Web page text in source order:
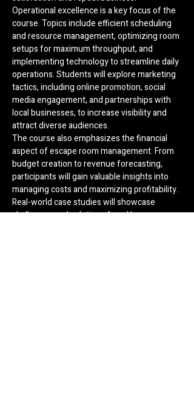
Operational excellence is a key focus of the
course. Topics include efficient scheduling
and resource management, optimizing room
setups for maximum throughput, and
implementing technology to streamline daily
operations. Students will explore marketing
tactics, including online promotion, social
media engagement, and partnerships with
local businesses, to increase visibility and
attract diverse audiences.
The course also emphasizes the financial
aspect of escape room management. From
budget creation to revenue forecasting,
participants will gain valuable insights into
managing costs and maximizing profitability.
Real-world case studies will showcase
challenges and solutions faced by